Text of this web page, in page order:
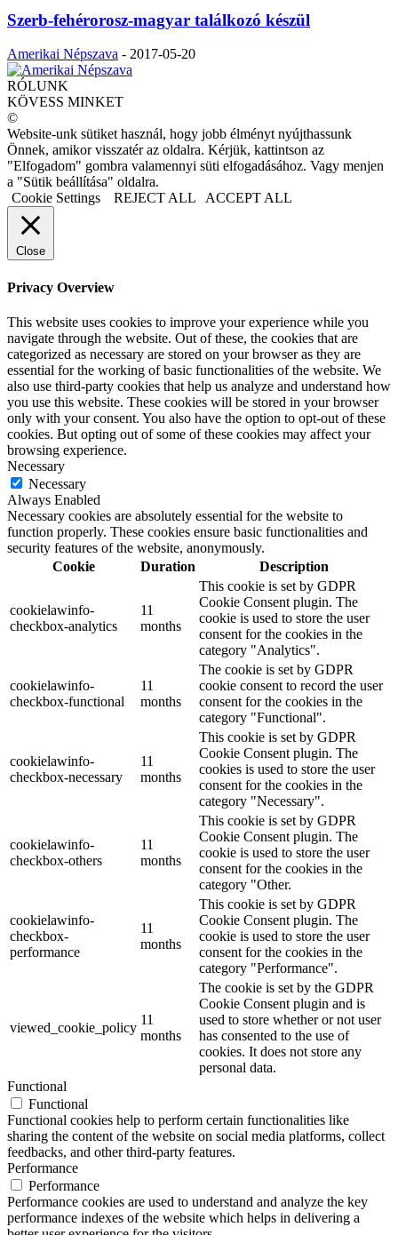
Szerb-fehérorosz-magyar találkozó készül
Amerikai Népszava - 2017-05-20
RÓLUNK
KÖVESS MINKET
©
Website-unk sütiket használ, hogy jobb élményt nyújthassunk
Önnek, amikor visszatér az oldalra. Kérjük, kattintson az
"Elfogadom" gombra valamennyi süti elfogadásához. Vagy menjen
a "Sütik beállítása" oldalra.
Cookie Settings
REJECT ALL ACCEPT ALL
Close
Privacy Overview
This website uses cookies to improve your experience while you
navigate through the website. Out of these, the cookies that are
categorized as necessary are stored on your browser as they are
essential for the working of basic functionalities of the website. We
also use third-party cookies that help us analyze and understand how
you use this website. These cookies will be stored in your browser
only with your consent. You also have the option to opt-out of these
cookies. But opting out of some of these cookies may affect your
browsing experience.
Necessary
Necessary
Always Enabled
Necessary cookies are absolutely essential for the website to
function properly. These cookies ensure basic functionalities and
security features of the website, anonymously.
Cookie
Duration Description
cookielawinfo-
checkbox-analytics
11
months
This cookie is set by GDPR
Cookie Consent plugin. The
cookie is used to store the user
consent for the cookies in the
category "Analytics".
cookielawinfo-
checkbox-functional
11
months
The cookie is set by GDPR
cookie consent to record the user
consent for the cookies in the
category "Functional".
cookielawinfo-
checkbox-necessary
11
months
This cookie is set by GDPR
Cookie Consent plugin. The
cookies is used to store the user
consent for the cookies in the
category "Necessary".
cookielawinfo-
checkbox-others
11
months
This cookie is set by GDPR
Cookie Consent plugin. The
cookie is used to store the user
consent for the cookies in the
category "Other.
cookielawinfo-
checkbox-
performance
11
months
This cookie is set by GDPR
Cookie Consent plugin. The
cookie is used to store the user
consent for the cookies in the
category "Performance".
viewed_cookie_policy
11
months
The cookie is set by the GDPR
Cookie Consent plugin and is
used to store whether or not user
has consented to the use of
cookies. It does not store any
personal data.
Functional
Functional
Functional cookies help to perform certain functionalities like
sharing the content of the website on social media platforms, collect
feedbacks, and other third-party features.
Performance
Performance
Performance cookies are used to understand and analyze the key
performance indexes of the website which helps in delivering a